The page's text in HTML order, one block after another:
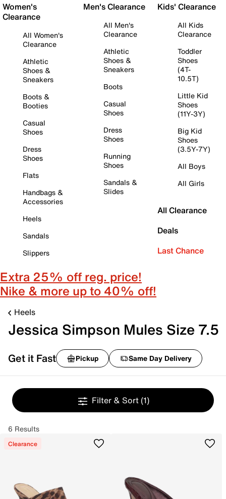
Women's
Clearance
All Women's
Clearance
Athletic
Shoes &
Sneakers
Boots &
Booties
Casual
Shoes
Dress
Shoes
Flats
Handbags &
Accessories
Heels
Sandals
Slippers
Men's Clearance
All Men's
Clearance
Athletic
Shoes &
Sneakers
Boots
Casual
Shoes
Dress
Shoes
Running
Shoes
Sandals &
Slides
Kids' Clearance
All Kids
Clearance
Toddler
Shoes
(4T-
10.5T)
Little Kid
Shoes
(11Y-3Y)
Big Kid
Shoes
(3.5Y-7Y)
All Boys
All Girls
All Clearance
Deals
Last Chance
Extra 25% off reg. price!
Nike & more up to 40% off!
Heels
Jessica Simpson Mules Size 7.5
Get it Fast Pickup Same Day Delivery
Filter & Sort (1)
6 Results
Clearance